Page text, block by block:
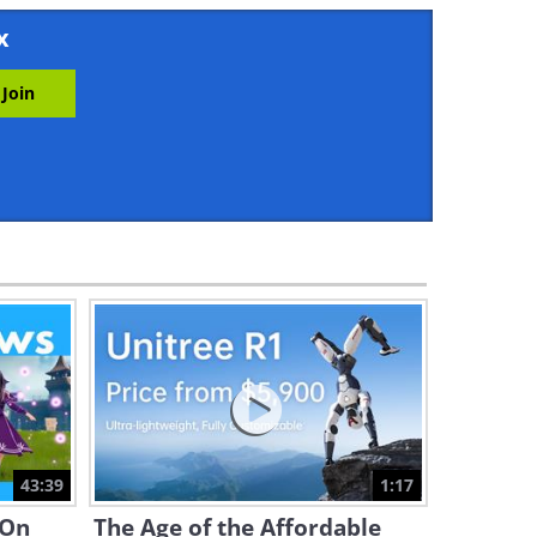
3:34
4:05
What Really is Deja Vu and
How Does it Work?
4:15
Where Will the Exploration of
Mars Lead Us? Find Out Here
43:39 1:17
The Age of the Affordable